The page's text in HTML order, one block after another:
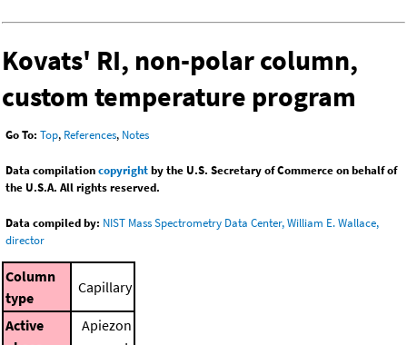
Kovats' RI, non-polar column,
custom temperature program
Go To: Top, References, Notes
Data compilationcopyrightby the U.S. Secretary of Commerce on behalf of
the U.S.A. All rights reserved.
Data compiled by: NIST Mass Spectrometry Data Center, William E. Wallace,
director
Column
type
Capillary
Active
Apiezon